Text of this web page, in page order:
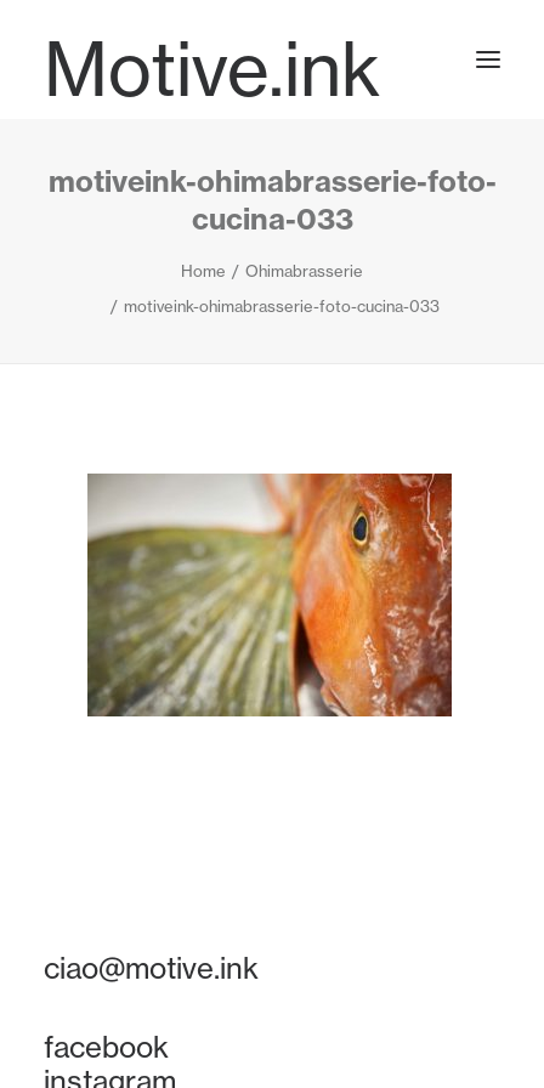
Motive.ink
Projects
Journal
motiveink-ohimabrasserie-foto-
cucina-033
Home
Ohimabrasserie
motiveink-ohimabrasserie-foto-cucina-033
ciao@motive.ink
facebook
instagram